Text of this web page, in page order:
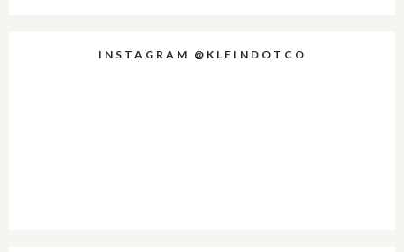
INSTAGRAM @KLEINDOTCO